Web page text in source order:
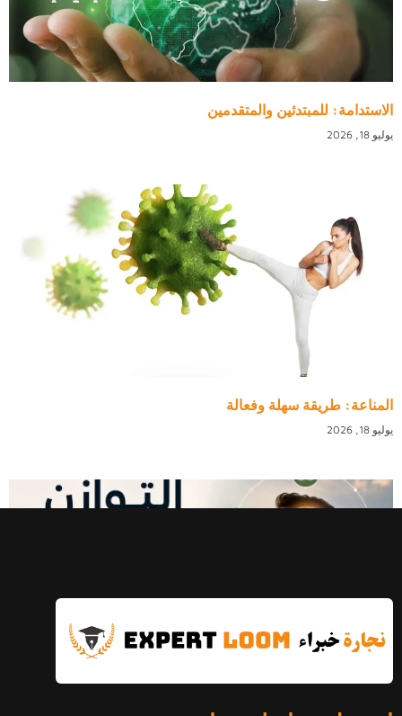
الاستدامة: للمبتدئين والمتقدمين
يوليو 18, 2026
المناعة: طريقة سهلة وفعالة
يوليو 18, 2026